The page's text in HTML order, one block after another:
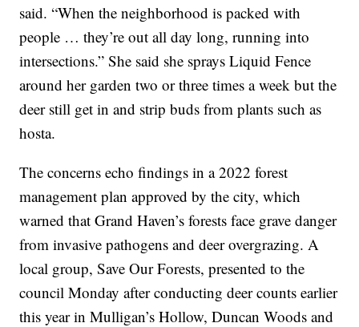
said. “When the neighborhood is packed with
people … they’re out all day long, running into
intersections.” She said she sprays Liquid Fence
around her garden two or three times a week but the
deer still get in and strip buds from plants such as
hosta.
The concerns echo findings in a 2022 forest
management plan approved by the city, which
warned that Grand Haven’s forests face grave danger
from invasive pathogens and deer overgrazing. A
local group, Save Our Forests, presented to the
council Monday after conducting deer counts earlier
this year in Mulligan’s Hollow, Duncan Woods and